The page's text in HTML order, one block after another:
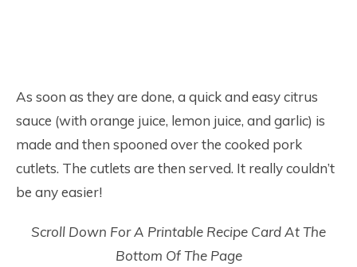
As soon as they are done, a quick and easy citrus
sauce (with orange juice, lemon juice, and garlic) is
made and then spooned over the cooked pork
cutlets. The cutlets are then served. It really couldn’t
be any easier!
Scroll Down For A Printable Recipe Card At The
Bottom Of The Page